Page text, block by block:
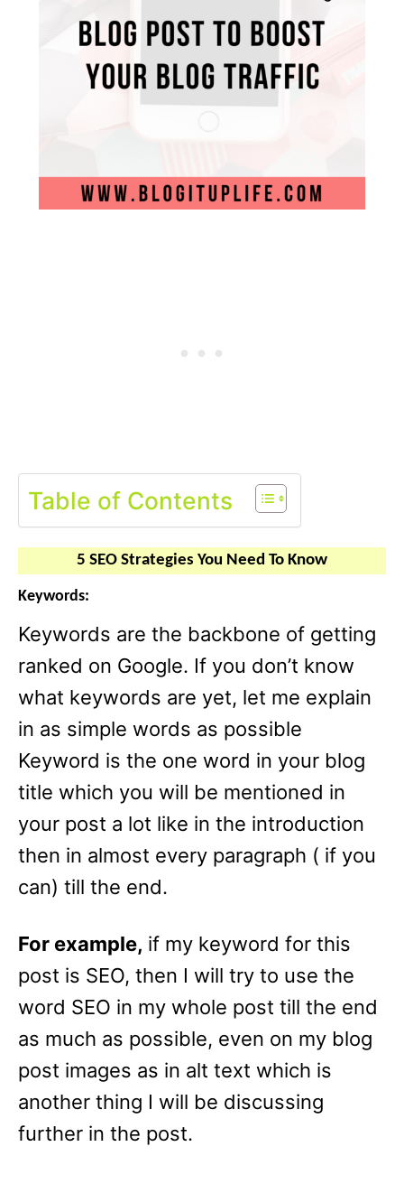
Table of Contents
5 SEO Strategies You Need To Know
Keywords:
Keywords are the backbone of getting
ranked on Google. If you don’t know
what keywords are yet, let me explain
in as simple words as possible
Keyword is the one word in your blog
title which you will be mentioned in
your post a lot like in the introduction
then in almost every paragraph ( if you
can) till the end.
For example, if my keyword for this
post is SEO, then I will try to use the
word SEO in my whole post till the end
as much as possible, even on my blog
post images as in alt text which is
another thing I will be discussing
further in the post.